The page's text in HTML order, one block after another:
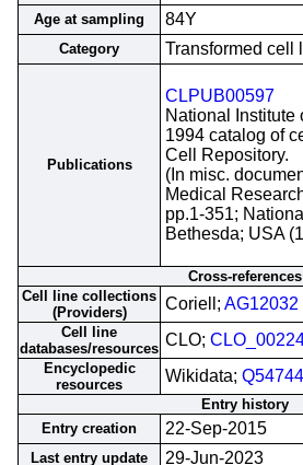
Age at sampling 84Y
Category Transformed cell
Publications
CLPUB00597
National Institute
1994 catalog of
Cell Repository.
(In misc.
Medical
pp.1-351;
Bethesda; USA
Cross-references
Cell line collections
(Providers)
Coriell; AG12032
Cell line
databases/resources CLO;
Encyclopedic
resources
Wikidata;
Entry history
Entry creation
22-Sep-2015
Last entry update 29-Jun-2023